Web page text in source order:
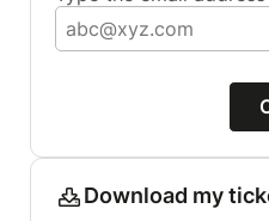
Download my